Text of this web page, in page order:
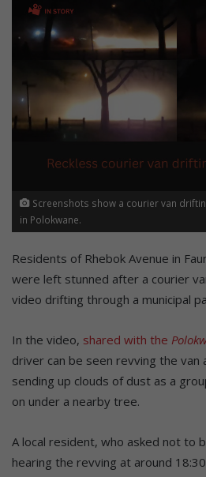
Screenshots show a courier van
in Polokwane.
Residents of Rhebok Avenue in
were left stunned after a courier
video drifting through a municipal
In the video, shared with the
driver can be seen revving the van
sending up clouds of dust as a
on under a nearby tree.
A local resident, who asked not to
hearing the revving at around